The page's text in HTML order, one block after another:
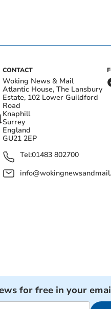
CONTACT
Woking News & Mail
Atlantic House, The Lansbury
Estate, 102 Lower Guildford
Road
Knaphill
Surrey
England
GU21 2EP
Tel:01483 802700
for free in your